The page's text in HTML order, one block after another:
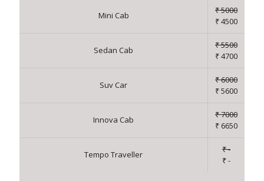
Mini Cab
₹ 5000
₹ 4500
Sedan Cab
₹ 5500
₹ 4700
Suv Car
₹ 6000
₹ 5600
Innova Cab
₹ 7000
₹ 6650
Tempo Traveller
₹ -
₹ -